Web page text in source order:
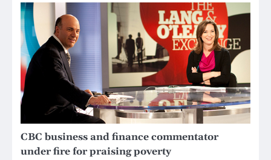
CBC business and finance commentator
under fire for praising poverty